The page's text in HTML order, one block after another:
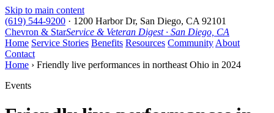
Skip to main content
(619) 544-9200 · 1200 Harbor Dr, San Diego, CA 92101
Chevron & StarService & Veteran Digest · San Diego, CA
Home Service Stories Benefits Resources Community About
Contact
Home › Friendly live performances in northeast Ohio in 2024
Events